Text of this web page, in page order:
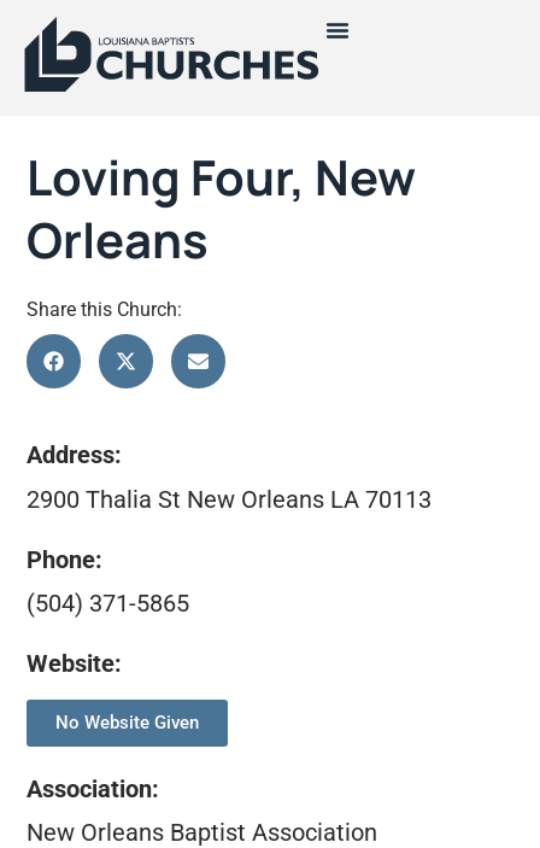
Loving Four, New
Orleans
Share this Church:
Address:
2900 Thalia St New Orleans LA 70113
Phone:
(504) 371-5865
Website:
No Website Given
Association:
New Orleans Baptist Association